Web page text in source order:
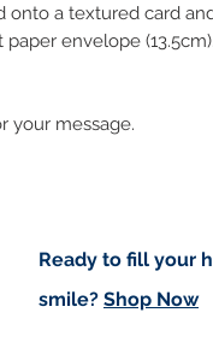
onto a textured card
envelope
your message.
Ready to fill your
smile? Shop Now